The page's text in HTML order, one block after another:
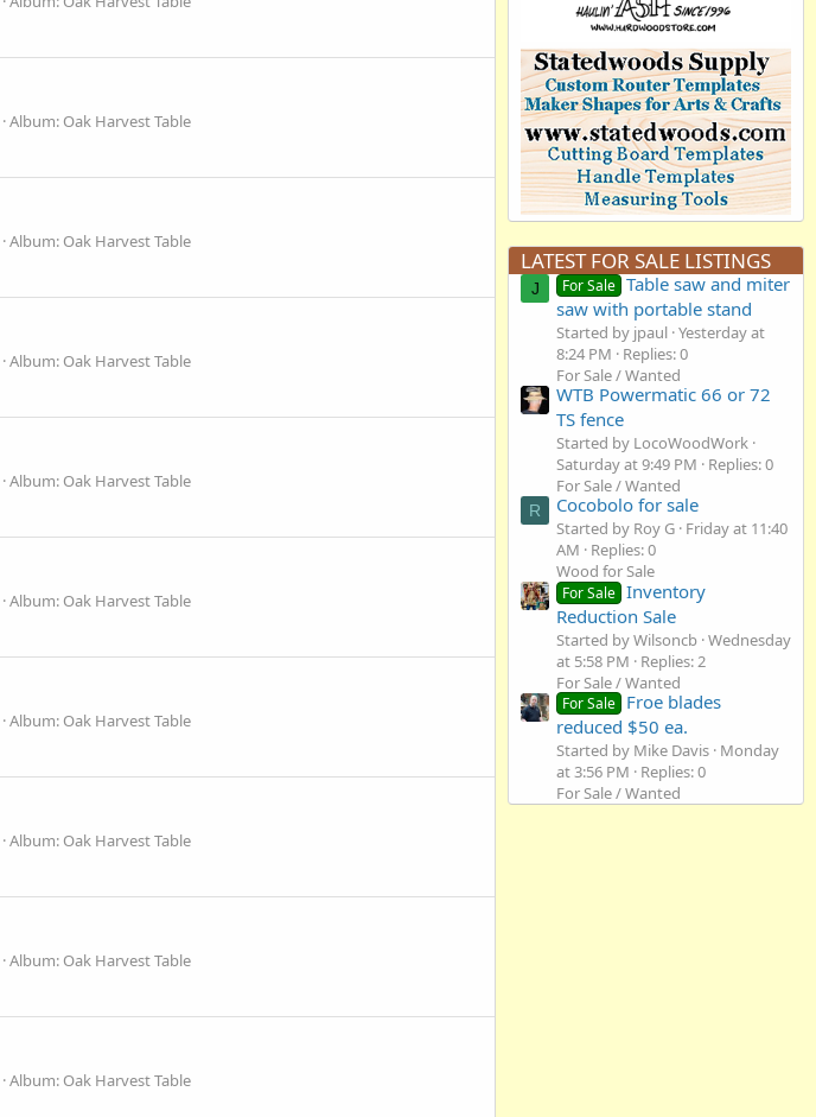
Album: Oak Harvest Table
Album: Oak Harvest Table
Album: Oak Harvest Table
Album: Oak Harvest Table
Album: Oak Harvest Table
Album: Oak Harvest Table
Album: Oak Harvest Table
Album: Oak Harvest Table
Album: Oak Harvest Table
LATEST FOR SALE LISTINGS
J For Sale Table saw and miter
saw with portable stand
Started by jpaul Yesterday at
8:24 PM
Replies: 0
For Sale / Wanted
WTB Powermatic 66 or 72
TS fence
Started by LocoWoodWork
Saturday at 9:49 PM
Replies: 0
For Sale / Wanted
R Cocobolo for sale
Started by Roy G Friday at 11:40
AM
Replies: 0
Wood for Sale
For Sale Inventory
Reduction Sale
Started by Wilsoncb Wednesday
at 5:58 PM
Replies: 2
For Sale / Wanted
For Sale Froe blades
reduced $50 ea.
Started by Mike Davis Monday
at 3:56 PM
Replies: 0
For Sale / Wanted